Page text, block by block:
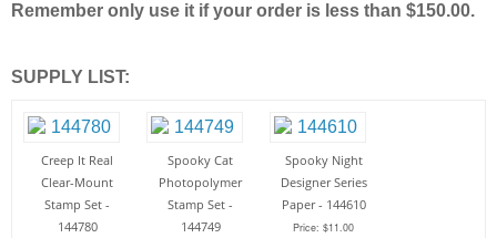
Remember only use it if your order is less than $150.00.
SUPPLY LIST:
Creep It Real
Clear-Mount
Stamp Set -
144780
Spooky Cat
Photopolymer
Stamp Set -
144749
Spooky Night
Designer Series
Paper - 144610
Price: $11.00